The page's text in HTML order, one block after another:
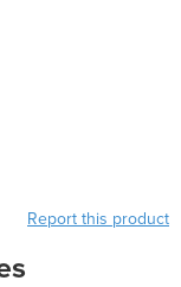
Report this product